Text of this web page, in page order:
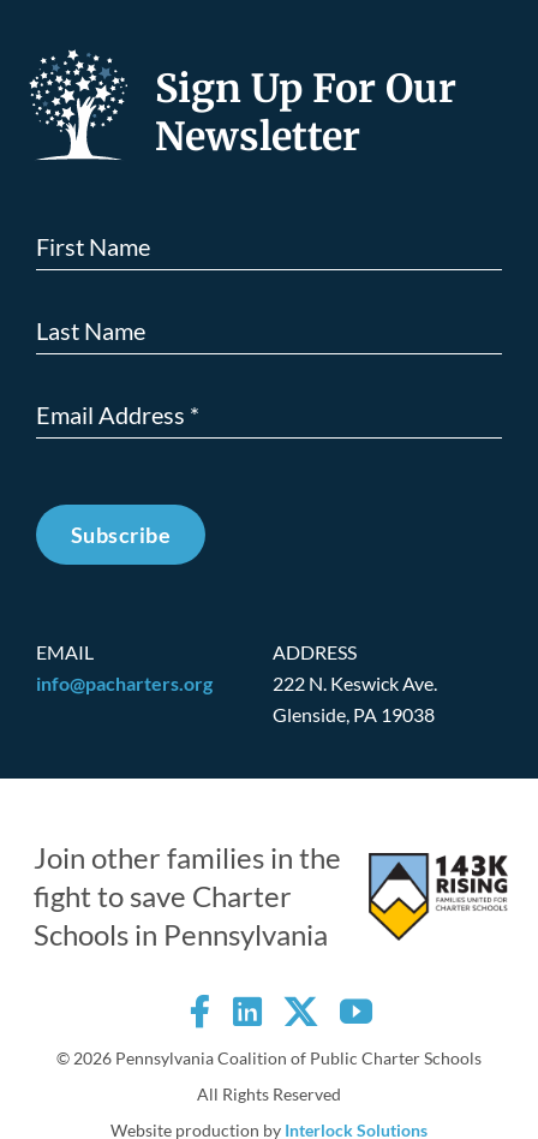
Sign Up For Our
Newsletter
Subscribe
EMAIL
info@pacharters.org
ADDRESS
222 N. Keswick Ave.
Glenside, PA 19038
Join other families in the
fight to save Charter
Schools in Pennsylvania
© 2026 Pennsylvania Coalition of Public Charter Schools
All Rights Reserved
Website production by Interlock Solutions